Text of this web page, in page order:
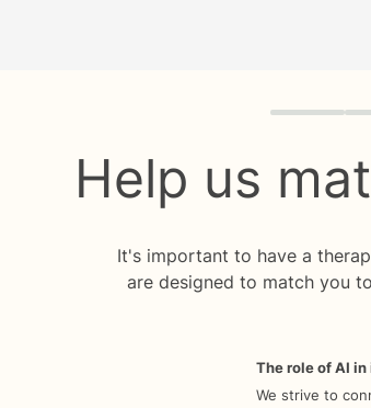
Quiz progress
Help us
It's important to have a
are designed to match you
The role of AI
We strive to